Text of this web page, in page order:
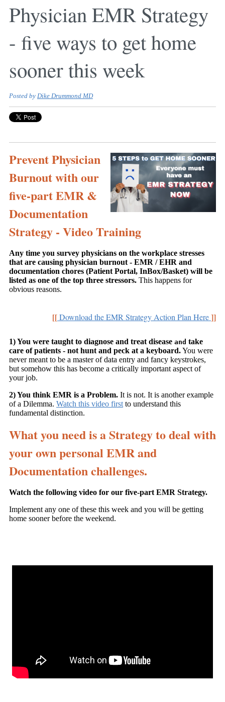
Physician EMR Strategy
- five ways to get home
sooner this week
Posted by Dike Drummond MD
Prevent Physician
Burnout with our
five-part EMR &
Documentation
Strategy - Video Training
Any time you survey physicians on the workplace stresses
that are causing physician burnout - EMR / EHR and
documentation chores (Patient Portal, InBox/Basket) will be
listed as one of the top three stressors. This happens for
obvious reasons.
[[Download the EMR Strategy Action Plan Here]]
1) You were taught to diagnose and treat disease and take
care of patients - not hunt and peck at a keyboard.You were
never meant to be a master of data entry and fancy keystrokes,
but somehow this has become a critically important aspect of
your job.
2) You think EMR is a Problem. It is not. It is another example
of a Dilemma. Watch this video first to understand this
fundamental distinction.
What you need is a Strategy to deal with
your own personal EMR and
Documentation challenges.
Watch the following video for our five-part EMR Strategy.
Implement any one of these this week and you will be getting
home sooner before the weekend.